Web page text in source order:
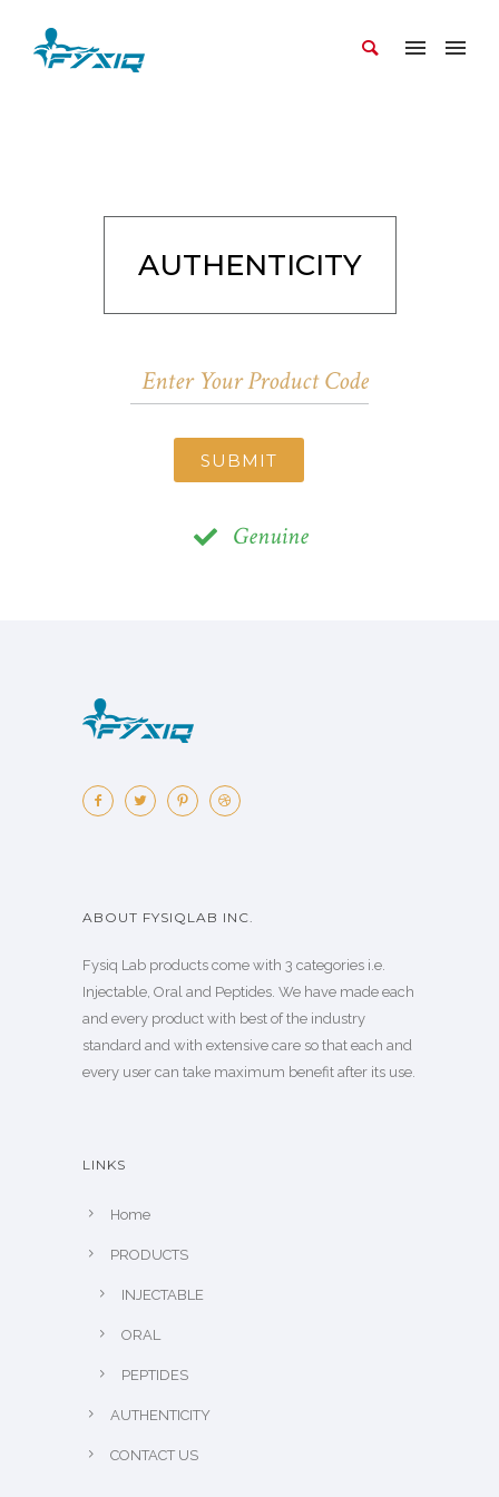
AUTHENTICITY
SUBMIT
Genuine
ABOUT FYSIQLAB INC.
Fysiq Lab products come with 3 categories i.e.
Injectable, Oral and Peptides. We have made each
and every product with best of the industry
standard and with extensive care so that each and
every user can take maximum benefit after its use.
LINKS
Home
PRODUCTS
INJECTABLE
ORAL
PEPTIDES
AUTHENTICITY
CONTACT US